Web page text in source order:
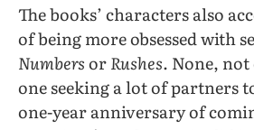
The books’ characters also
of being more obsessed with
NumbersorRushes. None, not
one seeking a lot of partners
one-year anniversary of